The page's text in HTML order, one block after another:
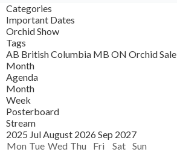
Categories
Important Dates
Orchid Show
Tags
AB British Columbia MB ON Orchid Sale
Month
Agenda
Month
Week
Posterboard
Stream
2025 JulAugust 2026 Sep 2027
Mon Tue Wed Thu Fri Sat Sun